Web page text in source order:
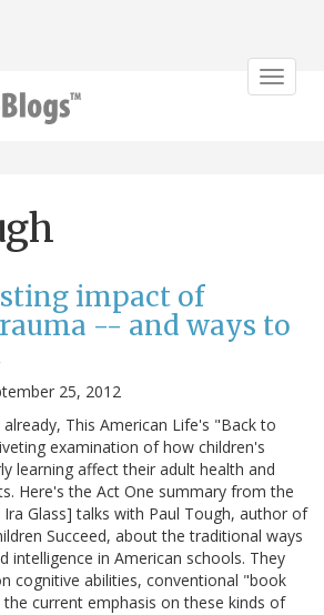
Toggle
impact of
-- and ways to
25, 2012
This American Life's "Back to
examination of how children's
learning affect their adult health and
Here's the Act One summary from the
Glass] talks with Paul Tough, author of
Succeed, about the traditional ways
intelligence in American schools. They
cognitive abilities, conventional "book
current emphasis on these kinds of